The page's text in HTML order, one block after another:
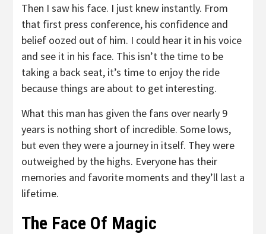
Then I saw his face. I just knew instantly. From
that first press conference, his confidence and
belief oozed out of him. I could hear it in his voice
and see it in his face. This isn’t the time to be
taking a back seat, it’s time to enjoy the ride
because things are about to get interesting.
What this man has given the fans over nearly 9
years is nothing short of incredible. Some lows,
but even they were a journey in itself. They were
outweighed by the highs. Everyone has their
memories and favorite moments and they’ll last a
lifetime.
The Face Of Magic